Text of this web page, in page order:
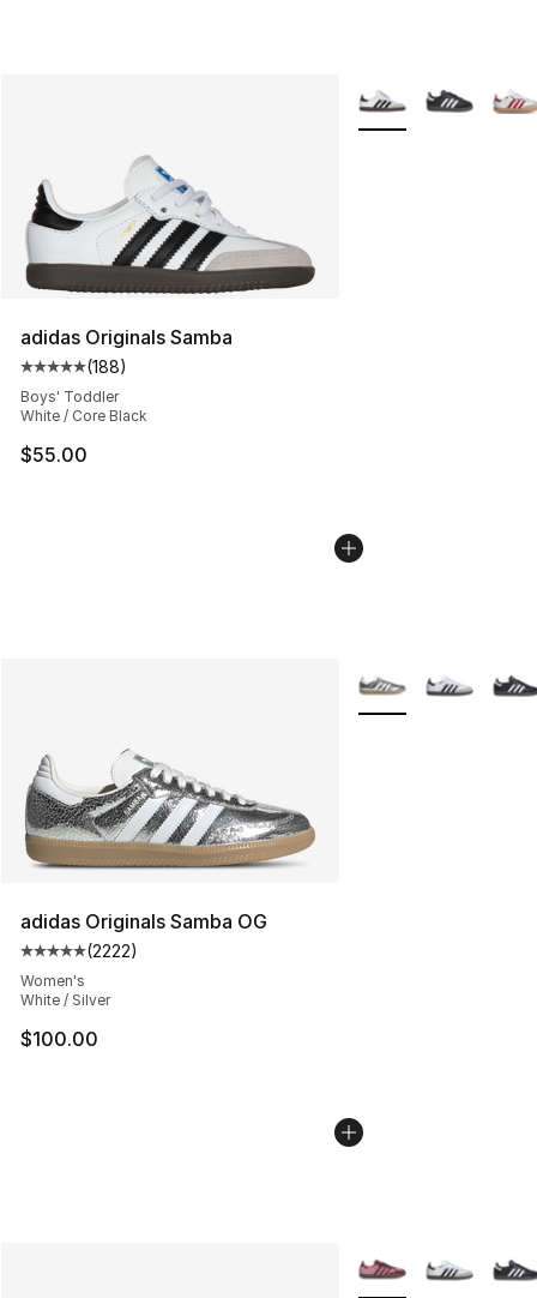
adidas Originals Samba
Average customer rating - [5 out of 5 stars], 188
(188)
Boys' Toddler
White / Core Black
$55.00
More Colors
adidas Originals Samba OG
Average customer rating - [5 out of 5 stars], 2222
(2222)
Women's
White / Silver
$100.00
More Colors
More Colors